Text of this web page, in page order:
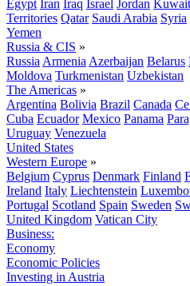
Egypt Iran Iraq Israel Jordan Kuwait
Territories Qatar Saudi Arabia Syria
Yemen
Russia & CIS »
Russia Armenia Azerbaijan Belarus
Moldova Turkmenistan Uzbekistan
The Americas »
Argentina Bolivia Brazil Canada
Cuba Ecuador Mexico Panama
Uruguay Venezuela
United States
Western Europe »
Belgium Cyprus Denmark Finland
Ireland Italy Liechtenstein
Portugal Scotland Spain Sweden
United Kingdom Vatican City
Business:
Economy
Economic Policies
Investing in Austria